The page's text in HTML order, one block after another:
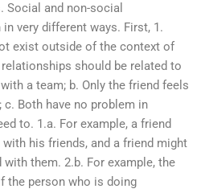
Social and non-social
very different ways. First, 1.
exist outside of the context of
should be related to
a team; b. Only the friend feels
c. Both have no problem in
to. 1.a. For example, a friend
his friends, and a friend might
them. 2.b. For example, the
the person who is doing